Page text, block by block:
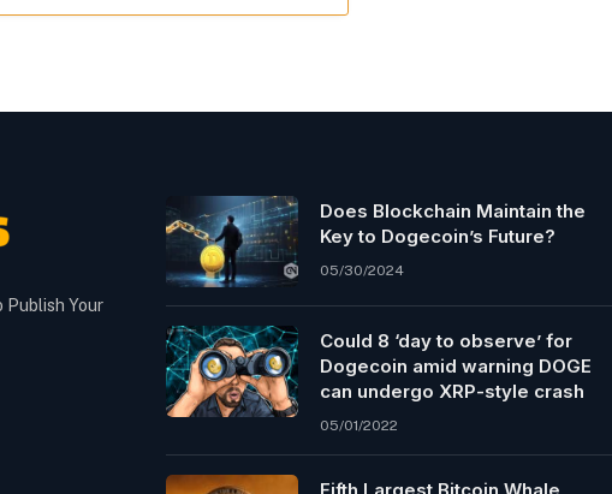
Your
Does Blockchain Maintain the
Key to Dogecoin’s Future?
05/30/2024
Could 8 ‘day to observe’ for
Dogecoin amid warning DOGE
can undergo XRP-style crash
05/01/2022